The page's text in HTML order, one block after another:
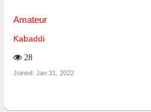
Amateur
Kabaddi
28
Joined: Jan 31, 2022